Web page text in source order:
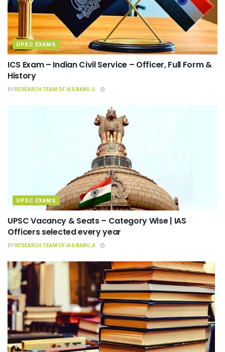
UPSC EXAMS
ICS Exam – Indian Civil Service – Officer, Full Form &
History
BYRESEARCH TEAM OF IAS BABU JI
UPSC EXAMS
UPSC Vacancy & Seats – Category Wise | IAS
Officers selected every year
BYRESEARCH TEAM OF IAS BABU JI